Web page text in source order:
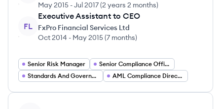
May 2015 -Jul 2017(2 years 2 months)
FL
Executive Assistant to CEO
FxPro Financial Services Ltd
Oct 2014 - May 2015(7 months)
Senior Risk Manager
Senior Compliance Officer
Standards And Governance Lead
AML Compliance Director